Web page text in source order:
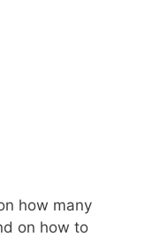
how many
on how to